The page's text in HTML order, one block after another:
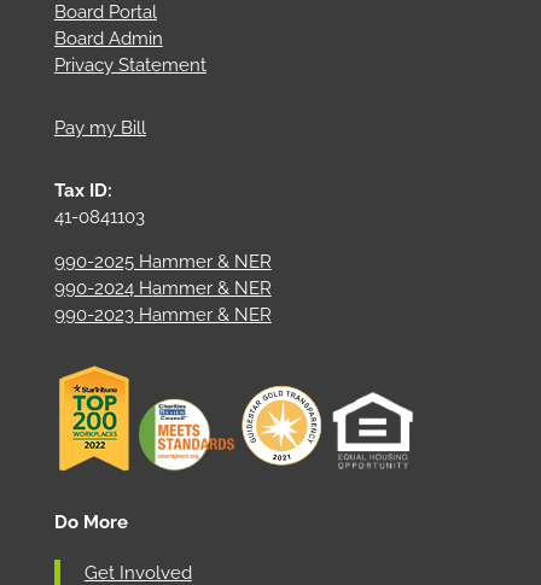
Board Portal
Board Admin
Privacy Statement
Pay my Bill
Tax ID:
41-0841103
990-2025 Hammer & NER
990-2024 Hammer & NER
990-2023 Hammer & NER
Do More
Get Involved